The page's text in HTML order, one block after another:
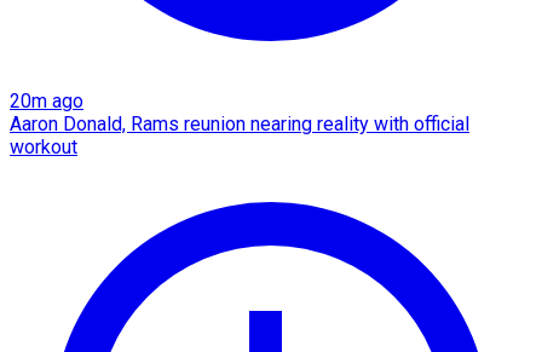
20m ago
Aaron Donald, Rams reunion nearing reality with official
workout